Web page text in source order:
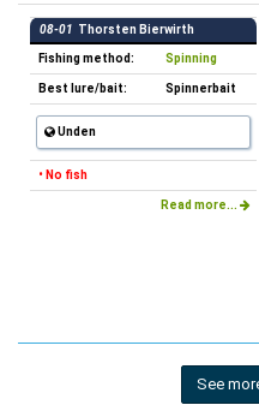
08-01 Thorsten Bierwirth
Fishing method: Spinning
Best lure/bait: Spinnerbait
Unden
• No fish
Read more...
See